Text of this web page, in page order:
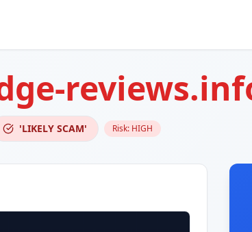
'LIKELY SCAM' Risk: HIGH